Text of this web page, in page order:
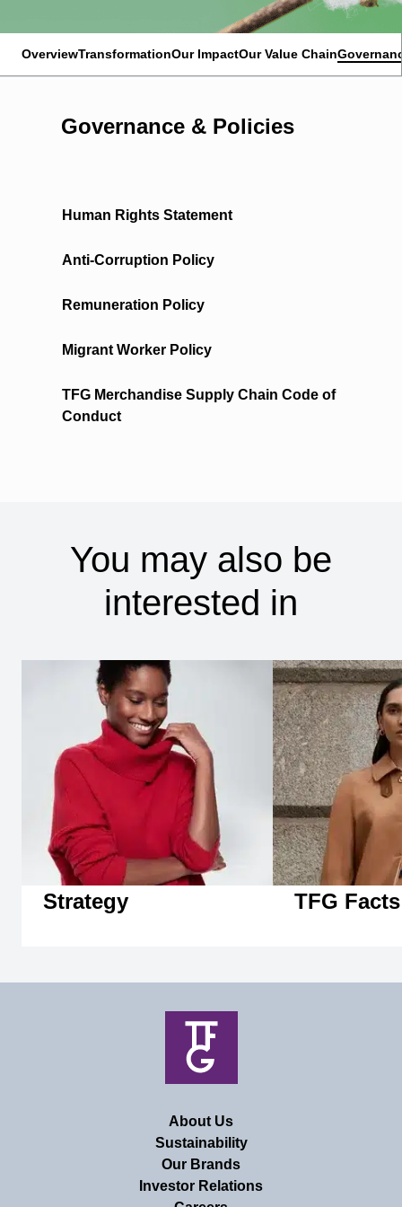
OverviewTransformationOur ImpactOur Value Chain
Governance & Policies
Human Rights Statement
Anti-Corruption Policy
Remuneration Policy
Migrant Worker Policy
TFG Merchandise Supply Chain Code of
Conduct
You may also be
interested in
Strategy TFG Facts
About Us
Sustainability
Our Brands
Investor Relations